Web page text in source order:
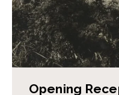
Opening